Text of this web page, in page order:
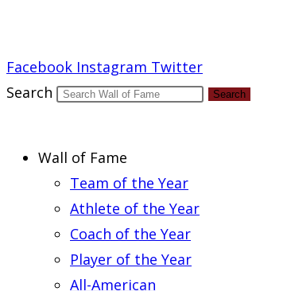
Facebook Instagram Twitter
Search
Search
Wall of Fame
Team of the Year
Athlete of the Year
Coach of the Year
Player of the Year
All-American